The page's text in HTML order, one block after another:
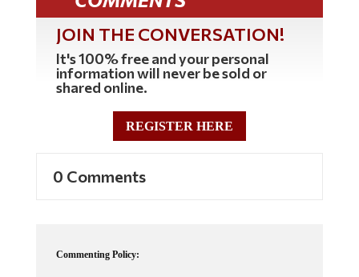
JOIN THE CONVERSATION!
It's 100% free and your personal
information will never be sold or
shared online.
REGISTER HERE